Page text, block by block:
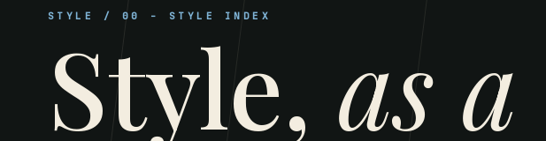
STYLE / 00 - STYLE INDEX
Style, as a